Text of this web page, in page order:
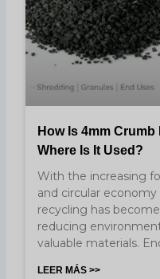
How Is 4mm
Where Is It Used?
With the increasing
and circular
recycling has
reducing
valuable materials.
LEER MÁS >>